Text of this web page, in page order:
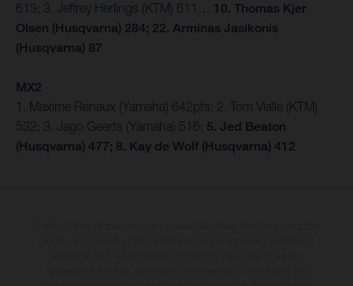
613; 3. Jeffrey Herlings (KTM) 611… 10. Thomas Kjer
Olsen (Husqvarna) 284; 22. Arminas Jasikonis
(Husqvarna) 87
MX2
1. Maxime Renaux (Yamaha) 642pts; 2. Tom Vialle (KTM)
532; 3. Jago Geerts (Yamaha) 516; 5. Jed Beaton
(Husqvarna) 477; 8. Kay de Wolf (Husqvarna) 412